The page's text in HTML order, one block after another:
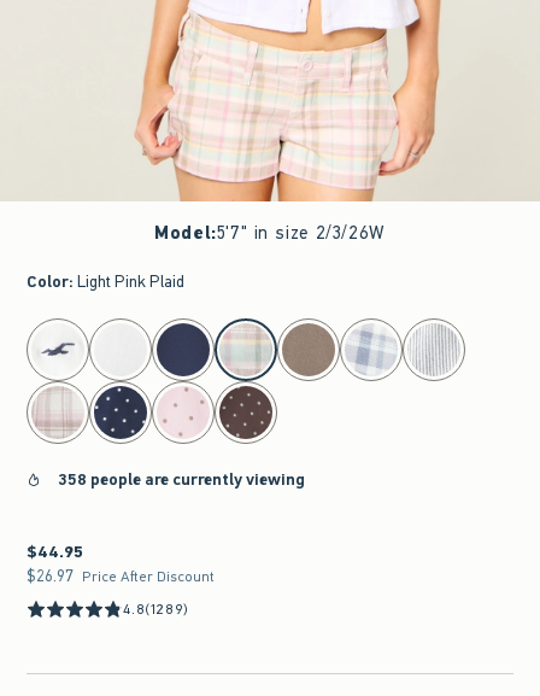
Model:5'7" in size 2/3/26W
Color: Light Pink Plaid
select color
358 people are currently viewing
$44.95
$44.95
$26.97
$26.97 Price After Discount
4.8(1289)